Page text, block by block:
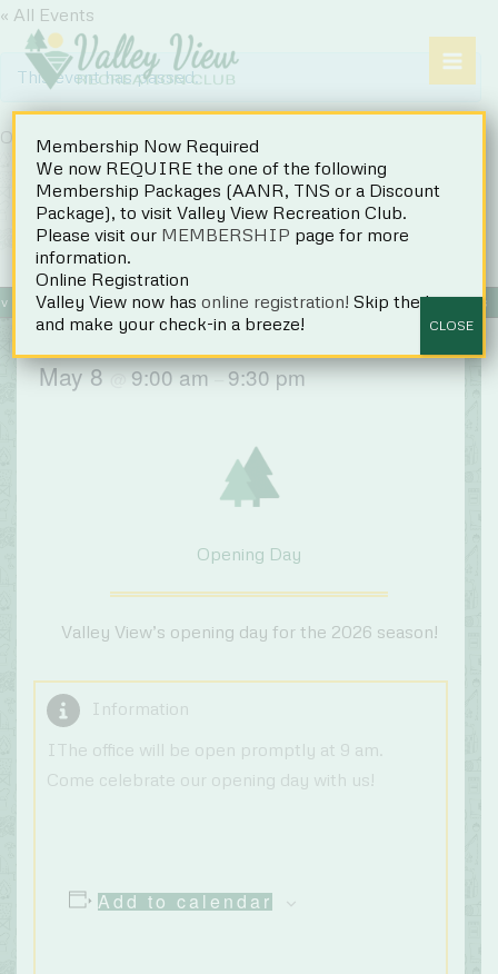
Skip
content
« All Events
This event has passed.
Opening Day
Register Accommodations Rules FAQs
May 8@9:00 am–9:30 pm
Opening Day
Valley View’s opening day for the 2026 season!
Information
IThe office will be open promptly at 9 am.
Come celebrate our opening day with us!
Add to calendar
Membership Now Required
We now REQUIRE the one of the following
Membership Packages (AANR, TNS or a Discount
Package), to visit Valley View Recreation Club.
Please visit our MEMBERSHIP page for more
information.
Online Registration
Valley View now hasonline registration! Skip the line
and make your check-in a breeze!
CLOSE